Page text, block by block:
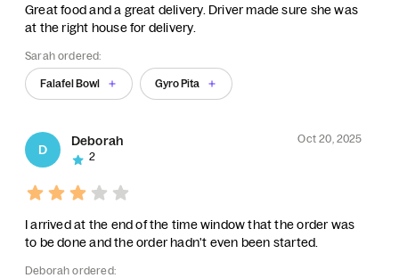
Great food and a great delivery. Driver made sure she was
at the right house for delivery.
Sarah ordered:
Falafel Bowl Gyro Pita
D
Deborah
Oct 20, 2025
2
I arrived at the end of the time window that the order was
to be done and the order hadn't even been started.
Deborah ordered: